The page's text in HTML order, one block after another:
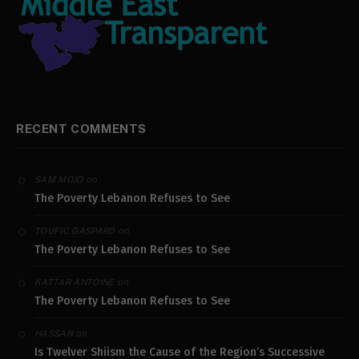
RECENT COMMENTS
SAM MOJO on
The Poverty Lebanon Refuses to See
TOUFIC GASPARD on
The Poverty Lebanon Refuses to See
KATTAR ANTOINEon
The Poverty Lebanon Refuses to See
HASSANon
Is Twelver Shiism the Cause of the Region’s Successive